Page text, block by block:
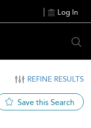
Log In
REFINE RESULTS
Save this Search